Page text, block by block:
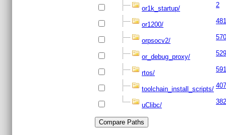
or1k_startup/ 2
or1200/ 481
orpsocv2/ 570
or_debug_proxy/ 529
rtos/ 591
toolchain_install_scripts/ 407
uClibc/ 382